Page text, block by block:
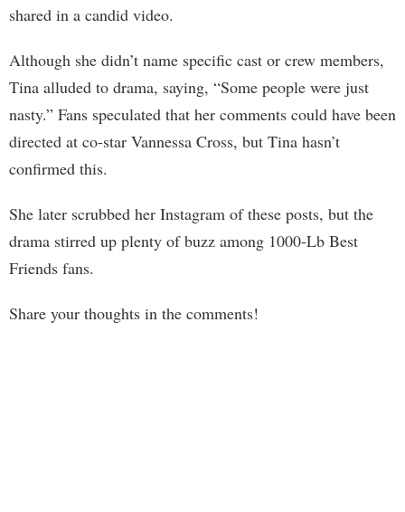
shared in a candid video.
Although she didn’t name specific cast or crew members,
Tina alluded to drama, saying, “Some people were just
nasty.” Fans speculated that her comments could have been
directed at co-star Vannessa Cross, but Tina hasn’t
confirmed this.
She later scrubbed her Instagram of these posts, but the
drama stirred up plenty of buzz among 1000-Lb Best
Friends fans.
Share your thoughts in the comments!